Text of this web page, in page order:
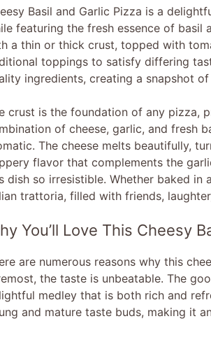
Basil and Garlic Pizza is a
featuring the fresh essence of
a thin or thick crust, topped with
toppings to satisfy differing
ingredients, creating a snapshot
crust is the foundation of any pizza,
of cheese, garlic, and fresh
The cheese melts beautifully,
flavor that complements the
dish so irresistible. Whether baked
trattoria, filled with friends,
You’ll Love This Cheesy
are numerous reasons why this
the taste is unbeatable. The
medley that is both rich and
and mature taste buds, making it